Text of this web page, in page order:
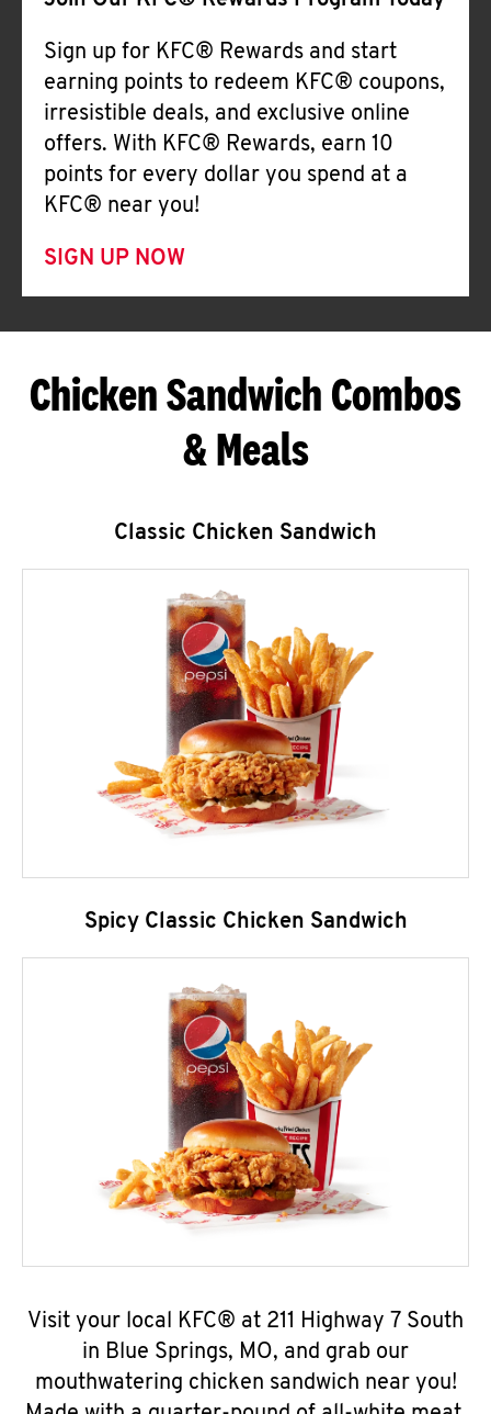
Sign up for KFC® Rewards and start
earning points to redeem KFC® coupons,
irresistible deals, and exclusive online
offers. With KFC® Rewards, earn 10
points for every dollar you spend at a
KFC® near you!
SIGN UP NOW
Chicken Sandwich Combos
& Meals
Classic Chicken Sandwich
Spicy Classic Chicken Sandwich
Visit your local KFC® at 211 Highway 7 South
in Blue Springs, MO, and grab our
mouthwatering chicken sandwich near you!